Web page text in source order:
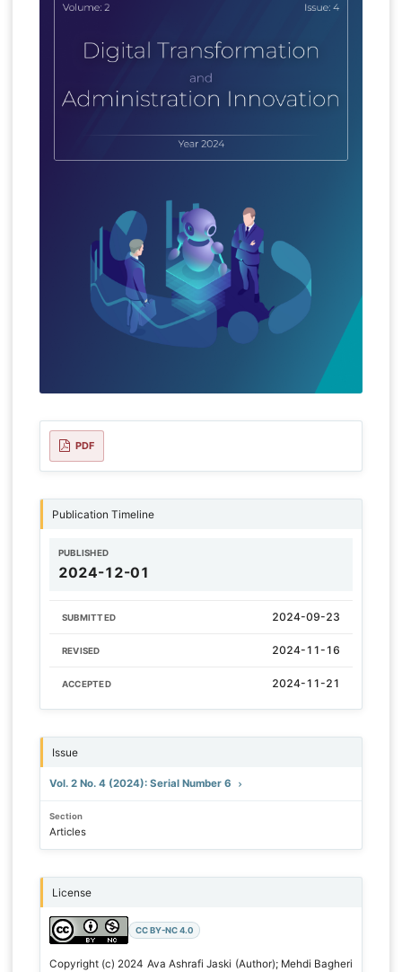
PDF
Publication Timeline
PUBLISHED
2024-12-01
SUBMITTED 2024-09-23
REVISED 2024-11-16
ACCEPTED 2024-11-21
Issue
Vol. 2 No. 4 (2024): Serial Number 6
Section
Articles
License
CC BY-NC 4.0
Copyright (c) 2024 Ava Ashrafi Jaski (Author); Mehdi Bagheri